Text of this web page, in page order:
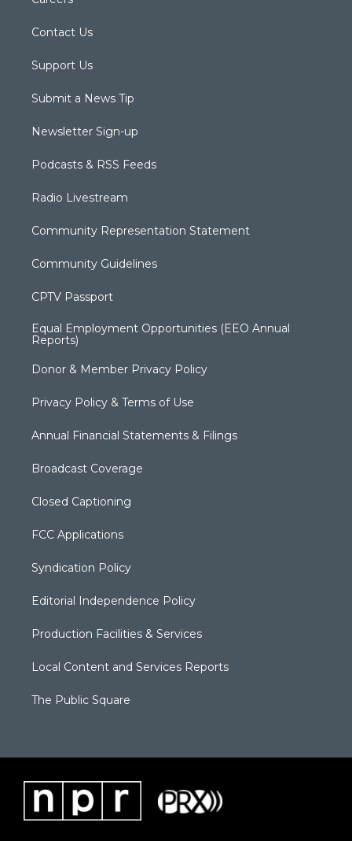
Contact Us
Support Us
Submit a News Tip
Newsletter Sign-up
Podcasts & RSS Feeds
Radio Livestream
Community Representation Statement
Community Guidelines
CPTV Passport
Equal Employment Opportunities (EEO Annual
Reports)
Donor & Member Privacy Policy
Privacy Policy & Terms of Use
Annual Financial Statements & Filings
Broadcast Coverage
Closed Captioning
FCC Applications
Syndication Policy
Editorial Independence Policy
Production Facilities & Services
Local Content and Services Reports
The Public Square